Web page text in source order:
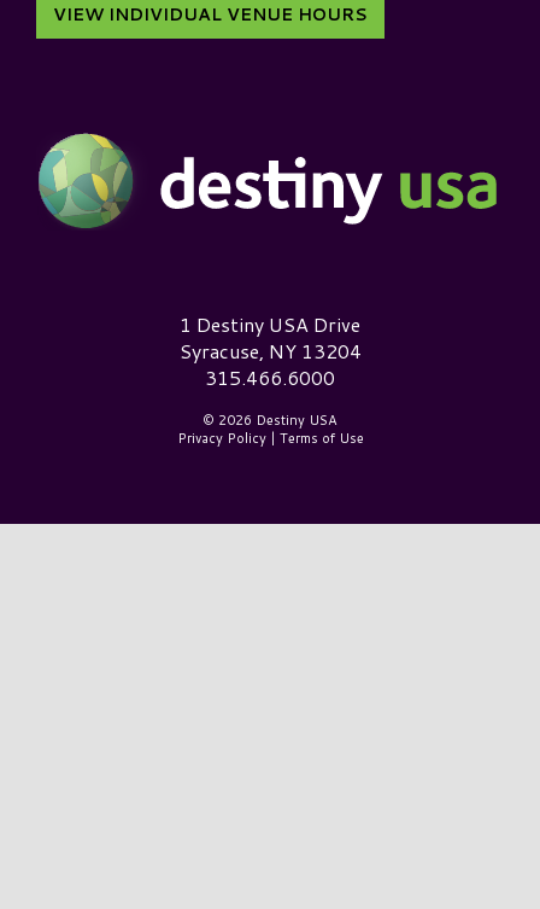
VIEW INDIVIDUAL VENUE HOURS
Destiny USA Logo1 Destiny USA Drive
Syracuse, NY 13204
315.466.6000
© 2026 Destiny USA
Privacy Policy| Terms of Use